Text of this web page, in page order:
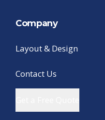
Company
Layout & Design
Contact Us